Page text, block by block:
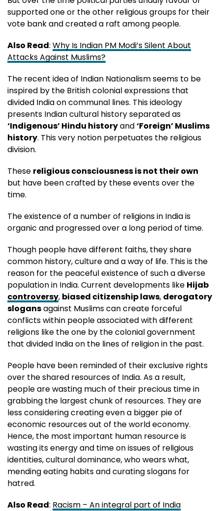
supported one or the other religious groups for their
vote bank and created a raft among people.
Also Read: Why Is Indian PM Modi’s Silent About
Attacks Against Muslims?
The recent idea of Indian Nationalism seems to be
inspired by the British colonial expressions that
divided India on communal lines. This ideology
presents Indian cultural history separated as
‘Indigenous’ Hindu historyand‘Foreign’ Muslims
history. This very notion perpetuates the religious
division.
These religious consciousness is not their own
but have been crafted by these events over the
time.
The existence of a number of religions in India is
organic and progressed over a long period of time.
Though people have different faiths, they share
common history, culture and a way of life. This is the
reason for the peaceful existence of such a diverse
population in India. Current developments like Hijab
controversy, biased citizenship laws, derogatory
slogansagainst Muslims can create forceful
conflicts within people associated with different
religions like the one by the colonial government
that divided India on the lines of religion in the past.
People have been reminded of their exclusive rights
over the shared resources of India. As a result,
people are wasting much of their precious time in
grabbing the largest chunk of resources. They are
less considering creating even a bigger pie of
economic resources out of the world economy.
Hence, the most important human resource is
wasting its energy and time on issues of religious
identities, cultural dominance, who wears what,
mending eating habits and curating slogans for
hatred.
Also Read: Racism – An integral part of India